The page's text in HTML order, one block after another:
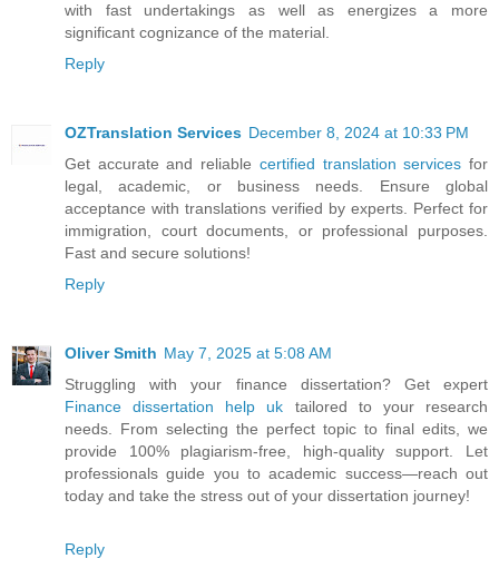
with fast undertakings as well as energizes a more
significant cognizance of the material.
Reply
OZTranslation Services December 8, 2024 at 10:33 PM
Get accurate and reliable certified translation servicesfor
legal, academic, or business needs. Ensure global
acceptance with translations verified by experts. Perfect for
immigration, court documents, or professional purposes.
Fast and secure solutions!
Reply
Oliver Smith May 7, 2025 at 5:08 AM
Struggling with your finance dissertation? Get expert
Finance dissertation help uk tailored to your research
needs. From selecting the perfect topic to final edits, we
provide 100% plagiarism-free, high-quality support. Let
professionals guide you to academic success—reach out
today and take the stress out of your dissertation journey!
Reply